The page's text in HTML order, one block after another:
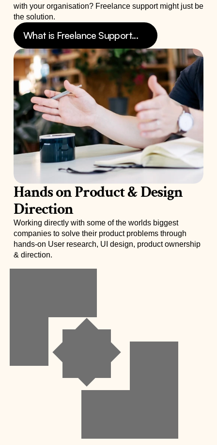
with your organisation? Freelance support might just be
the solution.
What is Freelance Support...
Hands on Product & Design
Direction
Working directly with some of the worlds biggest
companies to solve their product problems through
hands-on User research, UI design, product ownership
& direction.